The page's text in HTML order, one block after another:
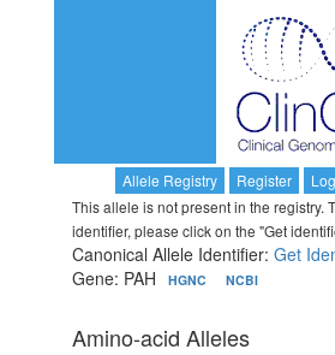
Allele Registry Register
This allele is not present in the registry.
identifier, please click on the "Get
Canonical Allele Identifier: Get
Gene: PAH
HGNC NCBI
Amino-acid Alleles